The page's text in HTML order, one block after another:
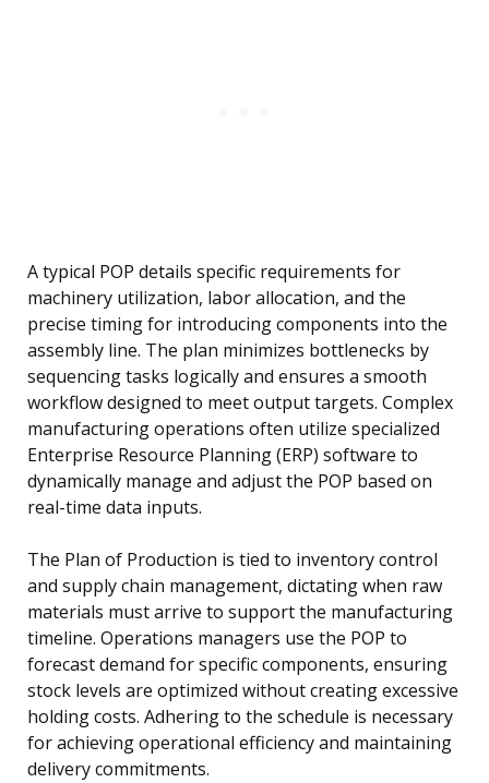
A typical POP details specific requirements for
machinery utilization, labor allocation, and the
precise timing for introducing components into the
assembly line. The plan minimizes bottlenecks by
sequencing tasks logically and ensures a smooth
workflow designed to meet output targets. Complex
manufacturing operations often utilize specialized
Enterprise Resource Planning (ERP) software to
dynamically manage and adjust the POP based on
real-time data inputs.
The Plan of Production is tied to inventory control
and supply chain management, dictating when raw
materials must arrive to support the manufacturing
timeline. Operations managers use the POP to
forecast demand for specific components, ensuring
stock levels are optimized without creating excessive
holding costs. Adhering to the schedule is necessary
for achieving operational efficiency and maintaining
delivery commitments.